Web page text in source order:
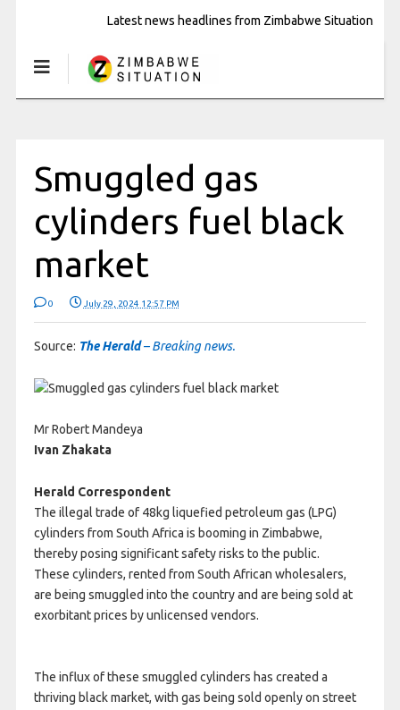
Latest news headlines from Zimbabwe Situation
Smuggled gas
cylinders fuel black
market
0 July 29, 2024 12:57 PM
Source: The Herald– Breaking news.
Mr Robert Mandeya
Ivan Zhakata
Herald Correspondent
The illegal trade of 48kg liquefied petroleum gas (LPG)
cylinders from South Africa is booming in Zimbabwe,
thereby posing significant safety risks to the public.
These cylinders, rented from South African wholesalers,
are being smuggled into the country and are being sold at
exorbitant prices by unlicensed vendors.
The influx of these smuggled cylinders has created a
thriving black market, with gas being sold openly on street